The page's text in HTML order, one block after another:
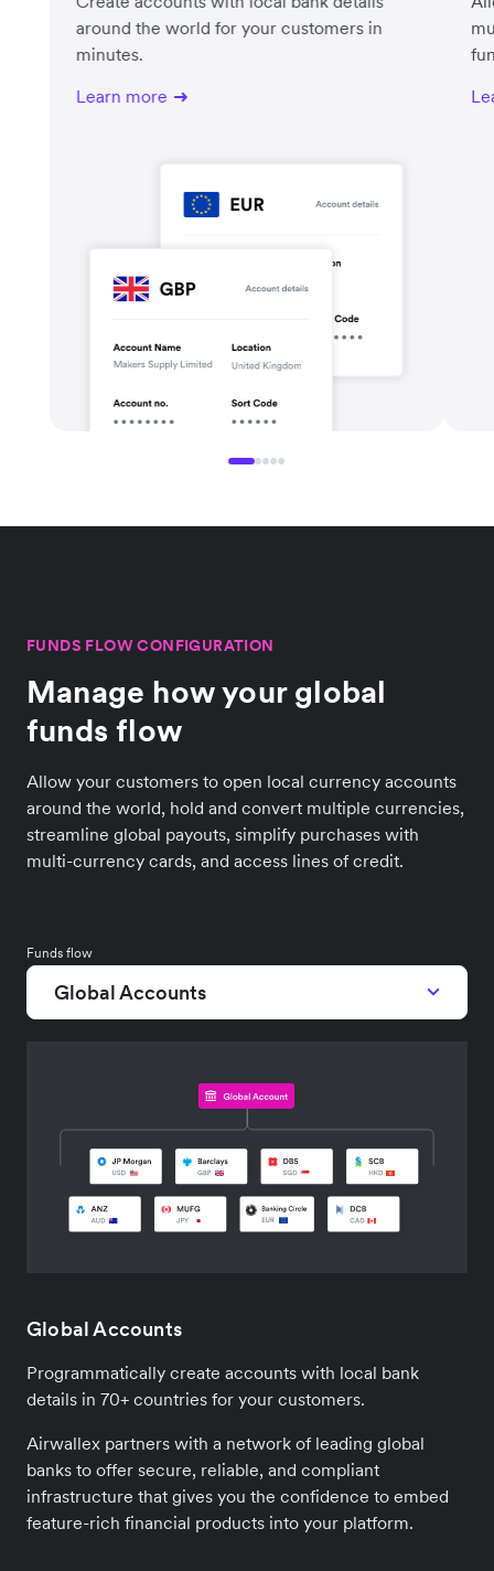
around the world for your customers in
minutes.
Learn more
FUNDS FLOW CONFIGURATION
Manage how your global
funds flow
Allow your customers to open local currency accounts
around the world, hold and convert multiple currencies,
streamline global payouts, simplify purchases with
multi-currency cards, and access lines of credit.
Funds flow
Global Accounts
Global Accounts
Programmatically create accounts with local bank
details in 70+ countries for your customers.
Airwallex partners with a network of leading global
banks to offer secure, reliable, and compliant
infrastructure that gives you the confidence to embed
feature-rich financial products into your platform.